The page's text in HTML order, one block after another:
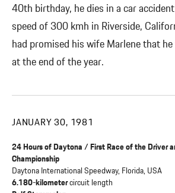
40th birthday, he dies in a car
speed of 300 kmh in Riverside,
had promised his wife Marlene that
at the end of the year.
JANUARY 30, 1981
24 Hours of Daytona / First Race of the Driver
Championship
Daytona International Speedway, Florida, USA
6.180-kilometercircuit length